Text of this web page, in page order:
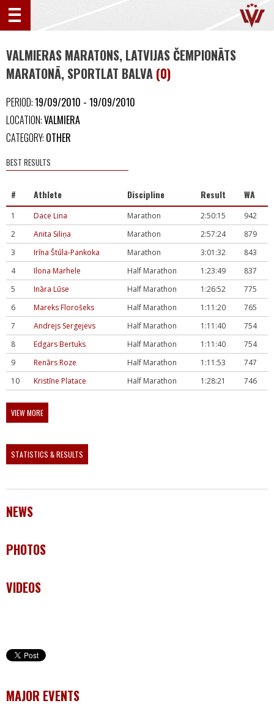
VALMIERAS MARATONS, LATVIJAS ČEMPIONĀTS
MARATONĀ, SPORTLAT BALVA (0)
PERIOD:19/09/2010 - 19/09/2010
LOCATION:VALMIERA
CATEGORY: OTHER
BEST RESULTS
# Athlete Discipline Result WA
1 Dace Lina Marathon 2:50:15
942
2
Anita Siliņa Marathon 2:57:24
879
3
Irīna Štūla-Pankoka Marathon 3:01:32
843
4
Ilona Marhele Half Marathon 1:23:49
837
5
Ināra Lūse Half Marathon 1:26:52
775
6
Mareks Florošeks Half Marathon 1:11:20
765
7
Andrejs Sergejevs Half Marathon 1:11:40
754
8
Edgars Bertuks Half Marathon 1:11:40
754
9
Renārs Roze Half Marathon 1:11:53
747
10
Kristīne Platace Half Marathon 1:28:21 746
VIEW MORE
STATISTICS & RESULTS
NEWS
PHOTOS
VIDEOS
MAJOR EVENTS